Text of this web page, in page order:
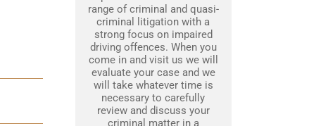
range of criminal and quasi-
criminal litigation with a
strong focus on impaired
driving offences. When you
come in and visit us we will
evaluate your case and we
will take whatever time is
necessary to carefully
review and discuss your
criminal matter in a